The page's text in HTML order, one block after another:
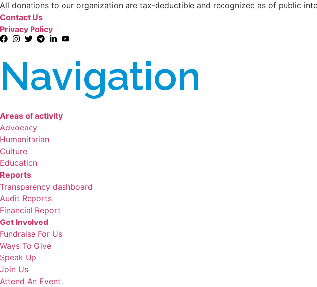
All donations to our organization are tax-deductible and recognized as of public
Contact Us
Privacy Policy
Navigation
Areas of activity
Advocacy
Humanitarian
Culture
Education
Reports
Transparency dashboard
Audit Reports
Financial Report
Get Involved
Fundraise For Us
Ways To Give
Speak Up
Join Us
Attend An Event